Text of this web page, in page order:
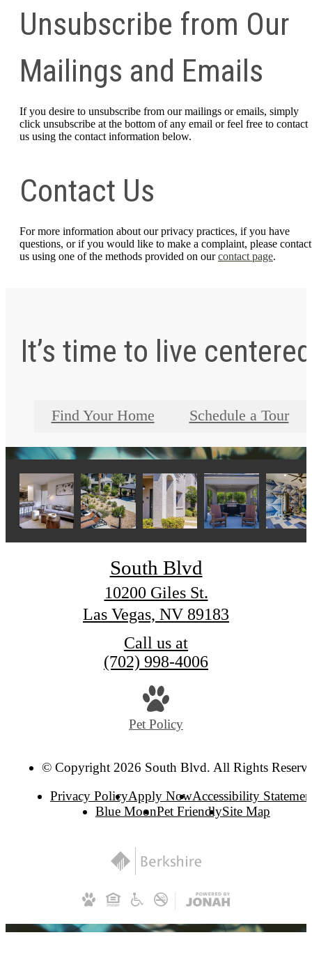
Unsubscribe from Our
Mailings and Emails
If you desire to unsubscribe from our mailings or emails, simply
click unsubscribe at the bottom of any email or feel free to contact
us using the contact information below.
Contact Us
For more information about our privacy practices, if you have
questions, or if you would like to make a complaint, please contact
us using one of the methods provided on ourcontact page.
It’s time to live
Find Your Home Schedule a Tour
South Blvd
10200 Giles St.
Las Vegas, NV 89183
Call us at
(702) 998-4006
Pet Policy
© Copyright 2026 South Blvd. All Rights
Privacy PolicyApply NowAccessibility
Blue MoonPet FriendlySite Map